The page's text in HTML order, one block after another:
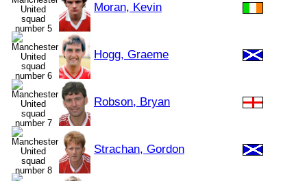
Moran, Kevin
Hogg, Graeme
Robson, Bryan
Strachan, Gordon